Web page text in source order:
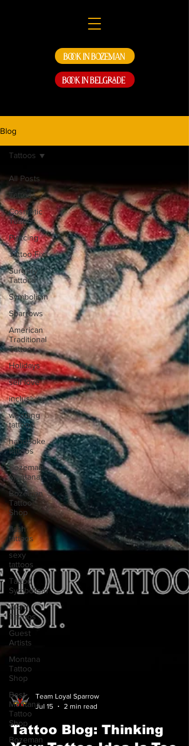
Book in Bozeman
Book in Belgrade
Blog
All Posts
Tattoos
Cosmetic
Tattoos
Piercing
Tattoo Fix
Surgery
Tattoos
Symbolism
Sparrows
American
Traditional
Tattoos
Holidays
self love
inclusivity
wedding
tattoos
handpoke
tattoos
Bozeman,
Montana
Bozeman
Tattoo
Shop
flash
tattoos
sexy
tattoos
Tattoo
Symbolism
Word
Tattoos
Guest
Artists
Montana
Tattoo
Shop
Best
Montana
Tattoo
Shop
Bozeman
Tattoos
Jul 15
2 min read